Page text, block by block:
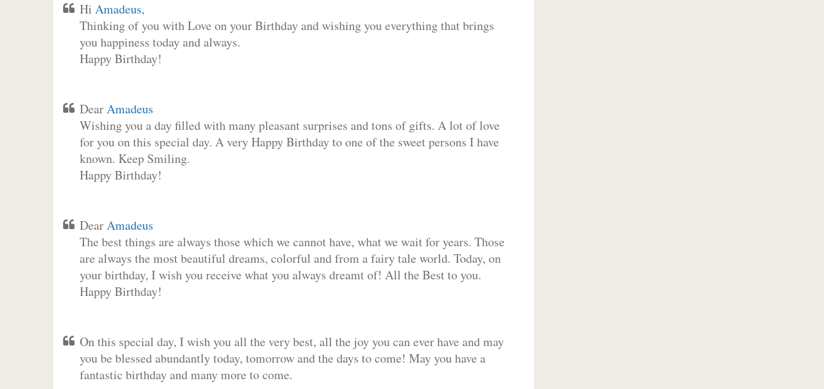
Hi Amadeus,
Thinking of you with Love on your Birthday and wishing you everything that brings
you happiness today and always.
Happy Birthday!
DearAmadeus
Wishing you a day filled with many pleasant surprises and tons of gifts. A lot of love
for you on this special day. A very Happy Birthday to one of the sweet persons I have
known. Keep Smiling.
Happy Birthday!
DearAmadeus
The best things are always those which we cannot have, what we wait for years. Those
are always the most beautiful dreams, colorful and from a fairy tale world. Today, on
your birthday, I wish you receive what you always dreamt of! All the Best to you.
Happy Birthday!
On this special day, I wish you all the very best, all the joy you can ever have and may
you be blessed abundantly today, tomorrow and the days to come! May you have a
fantastic birthday and many more to come.